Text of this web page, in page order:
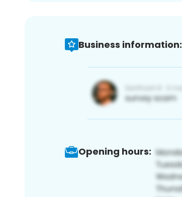
Business information:
Opening hours: